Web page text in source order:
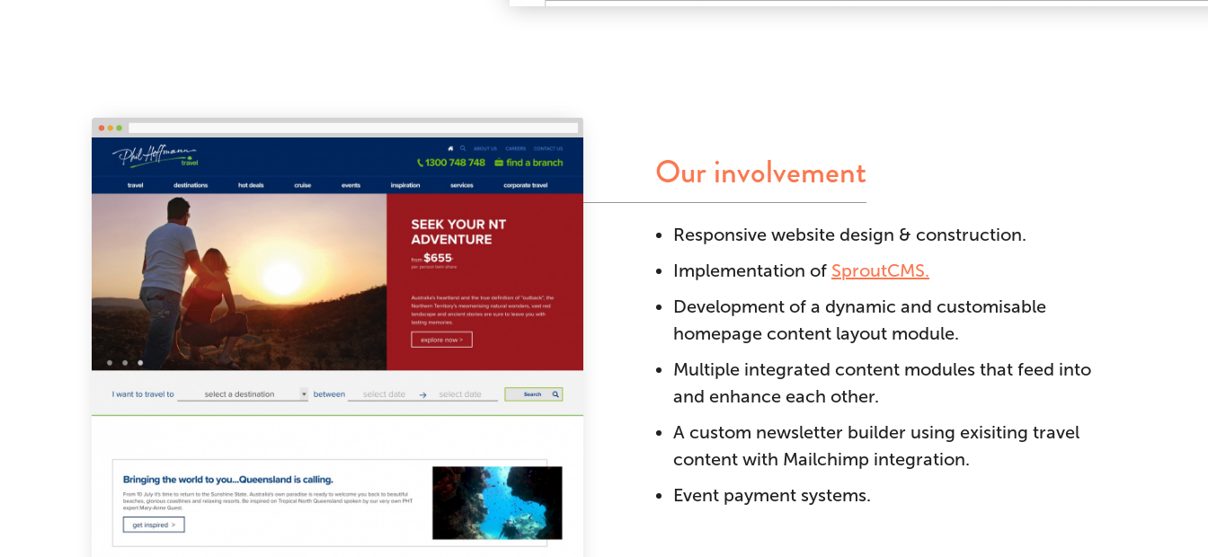
Our involvement
Responsive website design & construction.
Implementation of SproutCMS.
Development of a dynamic and customisable
homepage content layout module.
Multiple integrated content modules that feed into
and enhance each other.
A custom newsletter builder using exisiting travel
content with Mailchimp integration.
Event payment systems.